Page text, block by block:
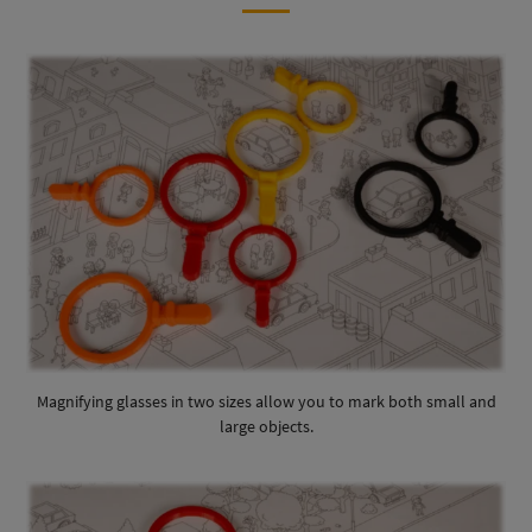
Magnifying glasses in two sizes allow you to mark both small and
large objects.